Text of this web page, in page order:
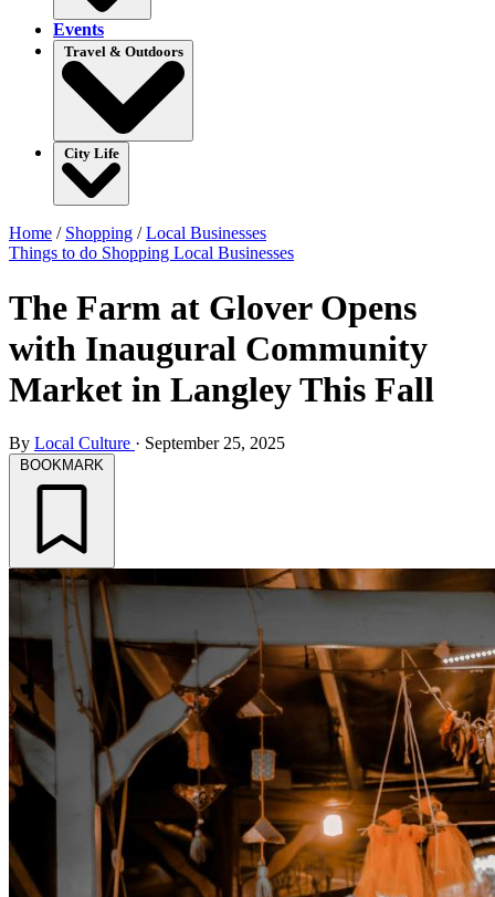
Events
Travel & Outdoors
City Life
Home / Shopping /Local Businesses
Things to do Shopping Local Businesses
The Farm at Glover Opens
with Inaugural Community
Market in Langley This Fall
By Local Culture · September 25, 2025
BOOKMARK